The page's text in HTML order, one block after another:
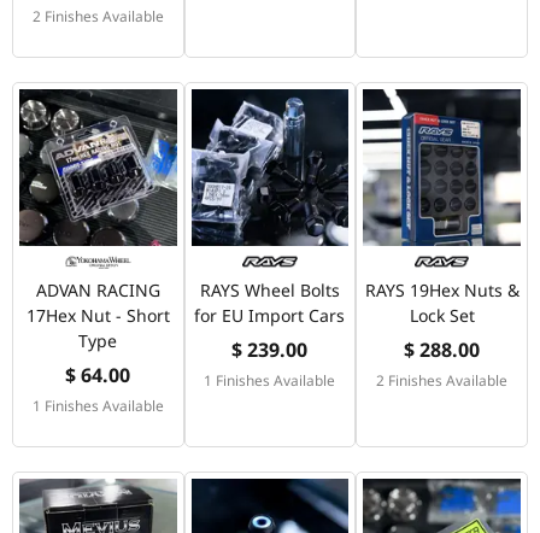
2 Finishes Available
ADVAN RACING
17Hex Nut - Short
Type
$ 64.00
1 Finishes Available
RAYS Wheel Bolts
for EU Import Cars
$ 239.00
1 Finishes Available
RAYS 19Hex Nuts &
Lock Set
$ 288.00
2 Finishes Available